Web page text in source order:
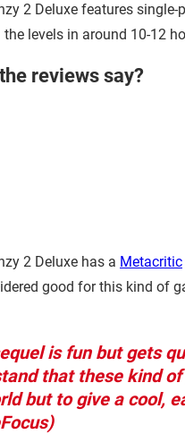
2 Deluxe features
levels in around 10-12
reviews say?
2 Deluxe has a Metacritic
good for this kind of
is fun but gets
that these kind of
but to give a cool,